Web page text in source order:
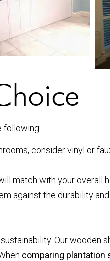
following:
consider vinyl or
match with your overall
against the durability
Our wooden
comparing plantation